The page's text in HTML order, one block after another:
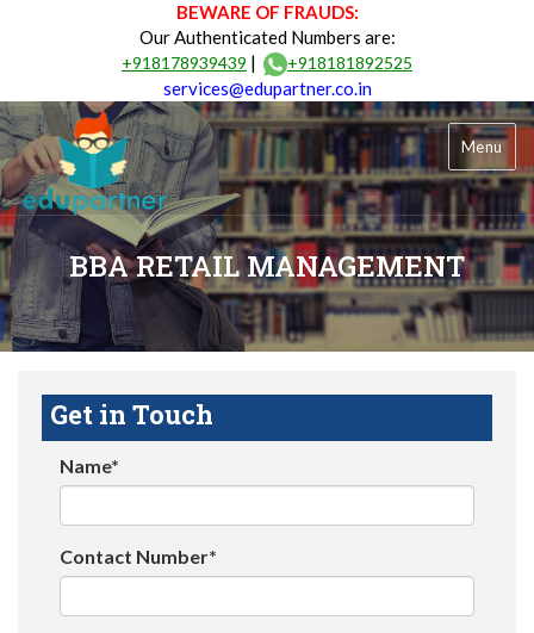
BEWARE OF FRAUDS:
Our Authenticated Numbers are:
+918178939439 | +918181892525
services@edupartner.co.in
Menu
BBA RETAIL MANAGEMENT
Get in Touch
Name*
Contact Number*